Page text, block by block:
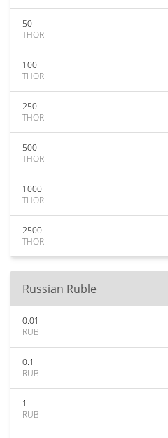
50
THOR
100
THOR
250
THOR
500
THOR
1000
THOR
2500
THOR
Russian Ruble
0.01
RUB
0.1
RUB
1
RUB